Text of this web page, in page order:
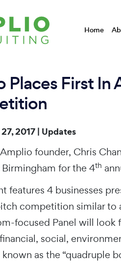
Home
First In
2017 | Updates
founder, Chris
for the 4th
features 4 businesses
competition similar to
focused Panel will look
social,
known as the “quadruple